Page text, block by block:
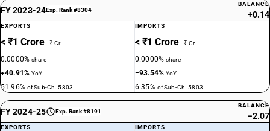
FY 2023-24Exp. Rank #8304
BALANCE
+0.14
EXPORTS
< ₹1 Crore ₹ Cr
0.0000%share
+40.91%YoY
51.96% of Sub-Ch. 5803
IMPORTS
< ₹1 Crore ₹ Cr
0.0000%share
−93.54%YoY
6.35% of Sub-Ch. 5803
FY 2024-25 Exp. Rank #8191
BALANCE
−2.07
EXPORTS IMPORTS